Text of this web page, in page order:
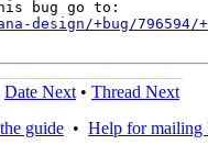
design/+bug/796594/
Date Next • Thread Next
guide • Help for mailing